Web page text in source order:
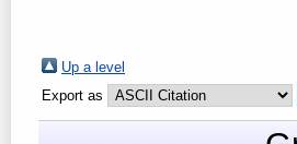
Up a level
Export as